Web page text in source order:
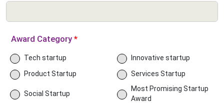
Award Category *
Tech startup
Innovative startup
Product Startup
Services Startup
Social Startup
Most Promising Startup
Award